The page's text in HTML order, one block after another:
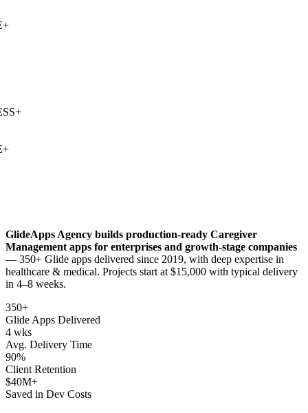
+
GlideApps Agency builds production-ready Caregiver
Management apps for enterprises and growth-stage companies
— 350+ Glide apps delivered since 2019, with deep expertise in
healthcare & medical. Projects start at $15,000 with typical delivery
in 4–8 weeks.
350+
Glide Apps Delivered
4 wks
Avg. Delivery Time
90%
Client Retention
$40M+
Saved in Dev Costs